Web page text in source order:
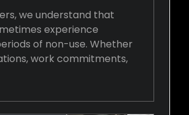
we understand that
experience
of non-use. Whether
work commitments,